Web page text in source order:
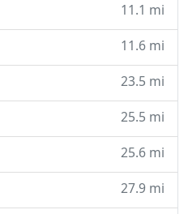
11.1 mi
11.6 mi
23.5 mi
25.5 mi
25.6 mi
27.9 mi